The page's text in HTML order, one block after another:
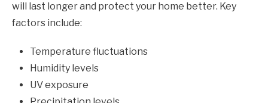
will last longer and protect your home better. Key
factors include:
Temperature fluctuations
Humidity levels
UV exposure